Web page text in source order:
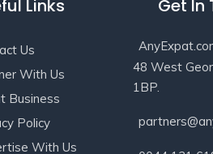
Links
Us
With Us
Business
Policy
With Us
Get In
48 West
1BP.